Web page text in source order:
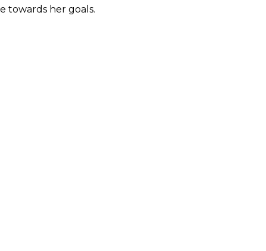
towards her goals.